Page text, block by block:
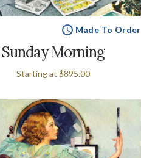
Made To Order
Sunday Morning
Starting at $895.00